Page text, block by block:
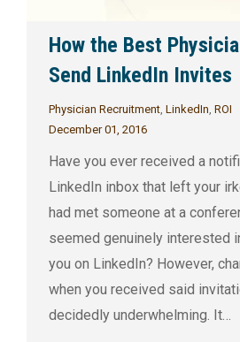
How the Best
Send LinkedIn Invites
Physician Recruitment, LinkedIn, ROI
December 01, 2016
Have you ever received a
LinkedIn inbox that left your
had met someone at a
seemed genuinely interested
you on LinkedIn? However,
when you received said
decidedly underwhelming. It…